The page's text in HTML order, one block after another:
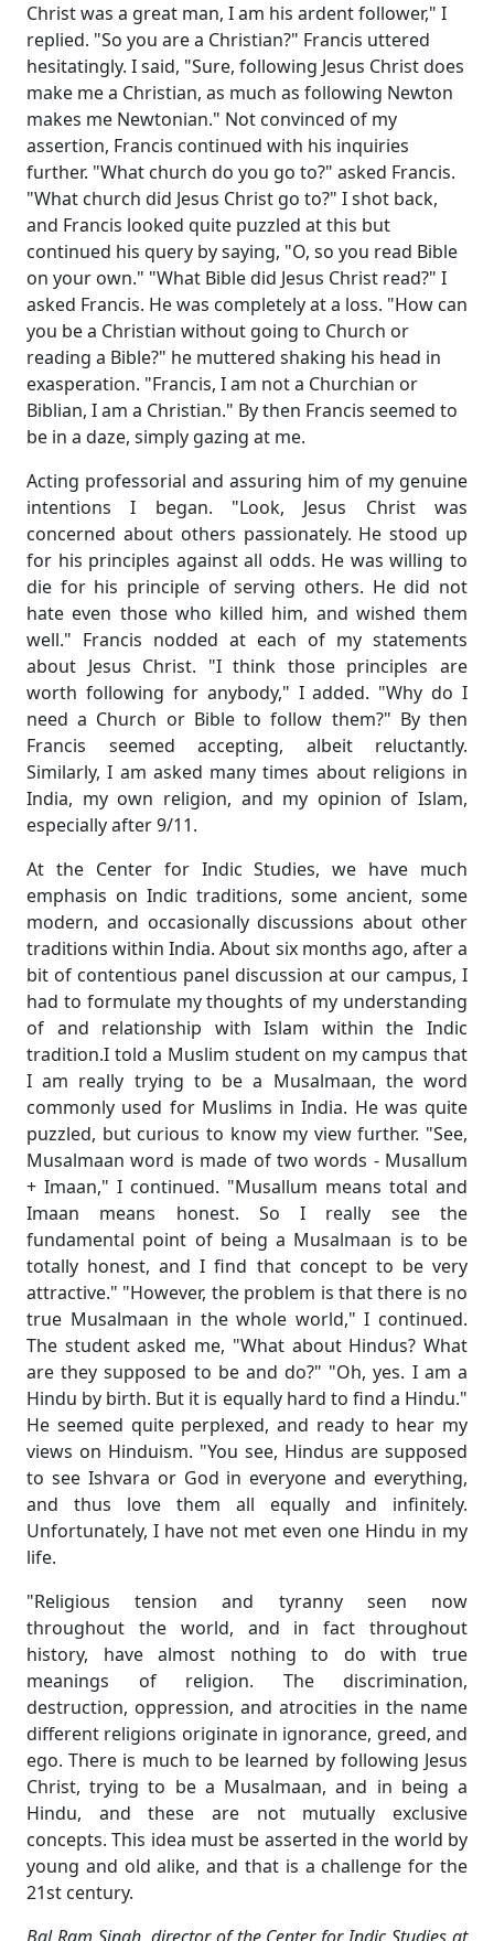
Christ was a great man, I am his ardent follower," I
replied. "So you are a Christian?" Francis uttered
hesitatingly. I said, "Sure, following Jesus Christ does
make me a Christian, as much as following Newton
makes me Newtonian." Not convinced of my
assertion, Francis continued with his inquiries
further. "What church do you go to?" asked Francis.
"What church did Jesus Christ go to?" I shot back,
and Francis looked quite puzzled at this but
continued his query by saying, "O, so you read Bible
on your own." "What Bible did Jesus Christ read?" I
asked Francis. He was completely at a loss. "How can
you be a Christian without going to Church or
reading a Bible?" he muttered shaking his head in
exasperation. "Francis, I am not a Churchian or
Biblian, I am a Christian." By then Francis seemed to
be in a daze, simply gazing at me.
Acting professorial and assuring him of my genuine
intentions I began. "Look, Jesus Christ was
concerned about others passionately. He stood up
for his principles against all odds. He was willing to
die for his principle of serving others. He did not
hate even those who killed him, and wished them
well." Francis nodded at each of my statements
about Jesus Christ. "I think those principles are
worth following for anybody," I added. "Why do I
need a Church or Bible to follow them?" By then
Francis seemed accepting, albeit reluctantly.
Similarly, I am asked many times about religions in
India, my own religion, and my opinion of Islam,
especially after 9/11.
At the Center for Indic Studies, we have much
emphasis on Indic traditions, some ancient, some
modern, and occasionally discussions about other
traditions within India. About six months ago, after a
bit of contentious panel discussion at our campus, I
had to formulate my thoughts of my understanding
of and relationship with Islam within the Indic
tradition.I told a Muslim student on my campus that
I am really trying to be a Musalmaan, the word
commonly used for Muslims in India. He was quite
puzzled, but curious to know my view further. "See,
Musalmaan word is made of two words - Musallum
+ Imaan," I continued. "Musallum means total and
Imaan means honest. So I really see the
fundamental point of being a Musalmaan is to be
totally honest, and I find that concept to be very
attractive." "However, the problem is that there is no
true Musalmaan in the whole world," I continued.
The student asked me, "What about Hindus? What
are they supposed to be and do?" "Oh, yes. I am a
Hindu by birth. But it is equally hard to find a Hindu."
He seemed quite perplexed, and ready to hear my
views on Hinduism. "You see, Hindus are supposed
to see Ishvara or God in everyone and everything,
and thus love them all equally and infinitely.
Unfortunately, I have not met even one Hindu in my
life.
"Religious tension and tyranny seen now
throughout the world, and in fact throughout
history, have almost nothing to do with true
meanings of religion. The discrimination,
destruction, oppression, and atrocities in the name
different religions originate in ignorance, greed, and
ego. There is much to be learned by following Jesus
Christ, trying to be a Musalmaan, and in being a
Hindu, and these are not mutually exclusive
concepts. This idea must be asserted in the world by
young and old alike, and that is a challenge for the
21st century.